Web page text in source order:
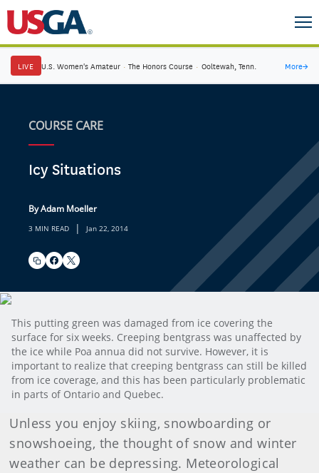
LIVE U.S. Women's Amateur · The Honors Course · Ooltewah, Tenn. More→
COURSE CARE
Icy Situations
By Adam Moeller
3 MIN READ | Jan 22, 2014
This putting green was damaged from ice covering the
surface for six weeks. Creeping bentgrass was unaffected by
the ice while Poa annua did not survive. However, it is
important to realize that creeping bentgrass can still be killed
from ice coverage, and this has been particularly problematic
in parts of Ontario and Quebec.
Unless you enjoy skiing, snowboarding or
snowshoeing, the thought of snow and winter
weather can be depressing. Meteorological